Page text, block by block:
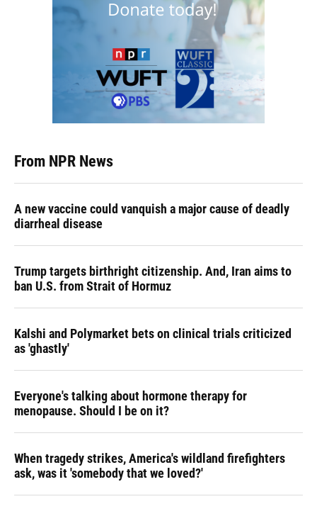
From NPR News
A new vaccine could vanquish a major cause of deadly
diarrheal disease
Trump targets birthright citizenship. And, Iran aims to
ban U.S. from Strait of Hormuz
Kalshi and Polymarket bets on clinical trials criticized
as 'ghastly'
Everyone's talking about hormone therapy for
menopause. Should I be on it?
When tragedy strikes, America's wildland firefighters
ask, was it 'somebody that we loved?'